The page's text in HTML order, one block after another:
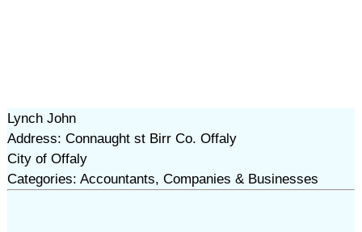
Lynch John
Address: Connaught st Birr Co. Offaly
City of Offaly
Categories: Accountants, Companies & Businesses